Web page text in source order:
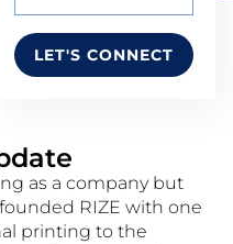
LET'S CONNECT
as a company but
RIZE with one
printing to the